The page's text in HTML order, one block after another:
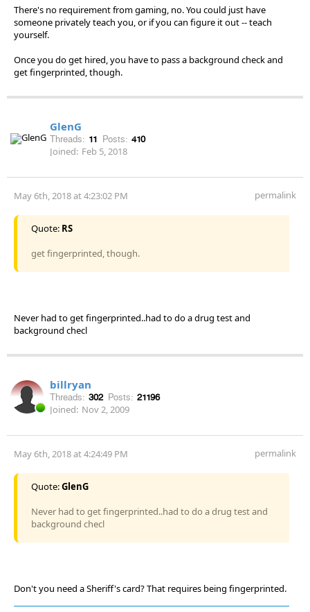
There's no requirement from gaming, no. You could just have
someone privately teach you, or if you can figure it out -- teach
yourself.
Once you do get hired, you have to pass a background check and
get fingerprinted, though.
GlenG
Threads: 11 Posts: 410
Joined: Feb 5, 2018
May 6th, 2018 at 4:23:02 PM permalink
Quote: RS
get fingerprinted, though.
Never had to get fingerprinted..had to do a drug test and
background checl
billryan
Threads: 302 Posts: 21196
Joined: Nov 2, 2009
May 6th, 2018 at 4:24:49 PM permalink
Quote:GlenG
Never had to get fingerprinted..had to do a drug test and
background checl
Don't you need a Sheriff's card? That requires being fingerprinted.